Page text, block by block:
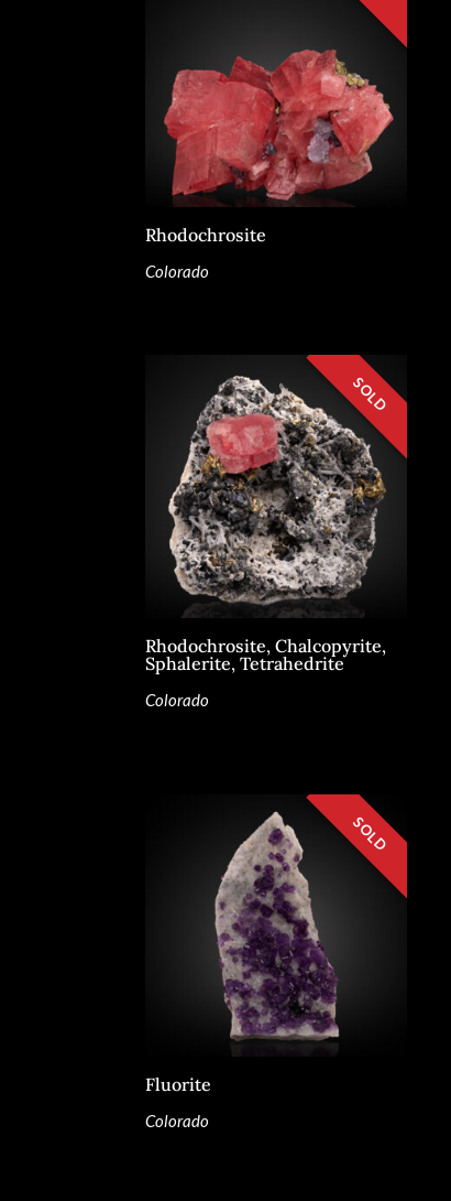
Rhodochrosite
Colorado
Rhodochrosite, Chalcopyrite,
Sphalerite, Tetrahedrite
Colorado
Fluorite
Colorado